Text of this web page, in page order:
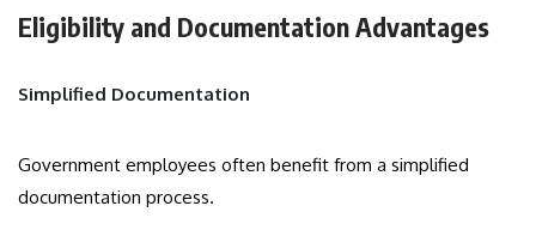
Eligibility and Documentation Advantages
Simplified Documentation
Government employees often benefit from a simplified
documentation process.